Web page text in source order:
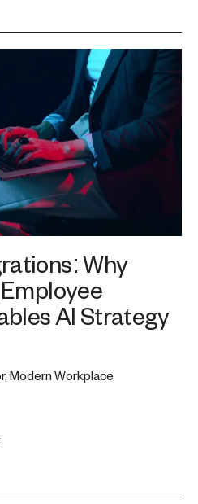
Why
AI Strategy
Modern Workplace